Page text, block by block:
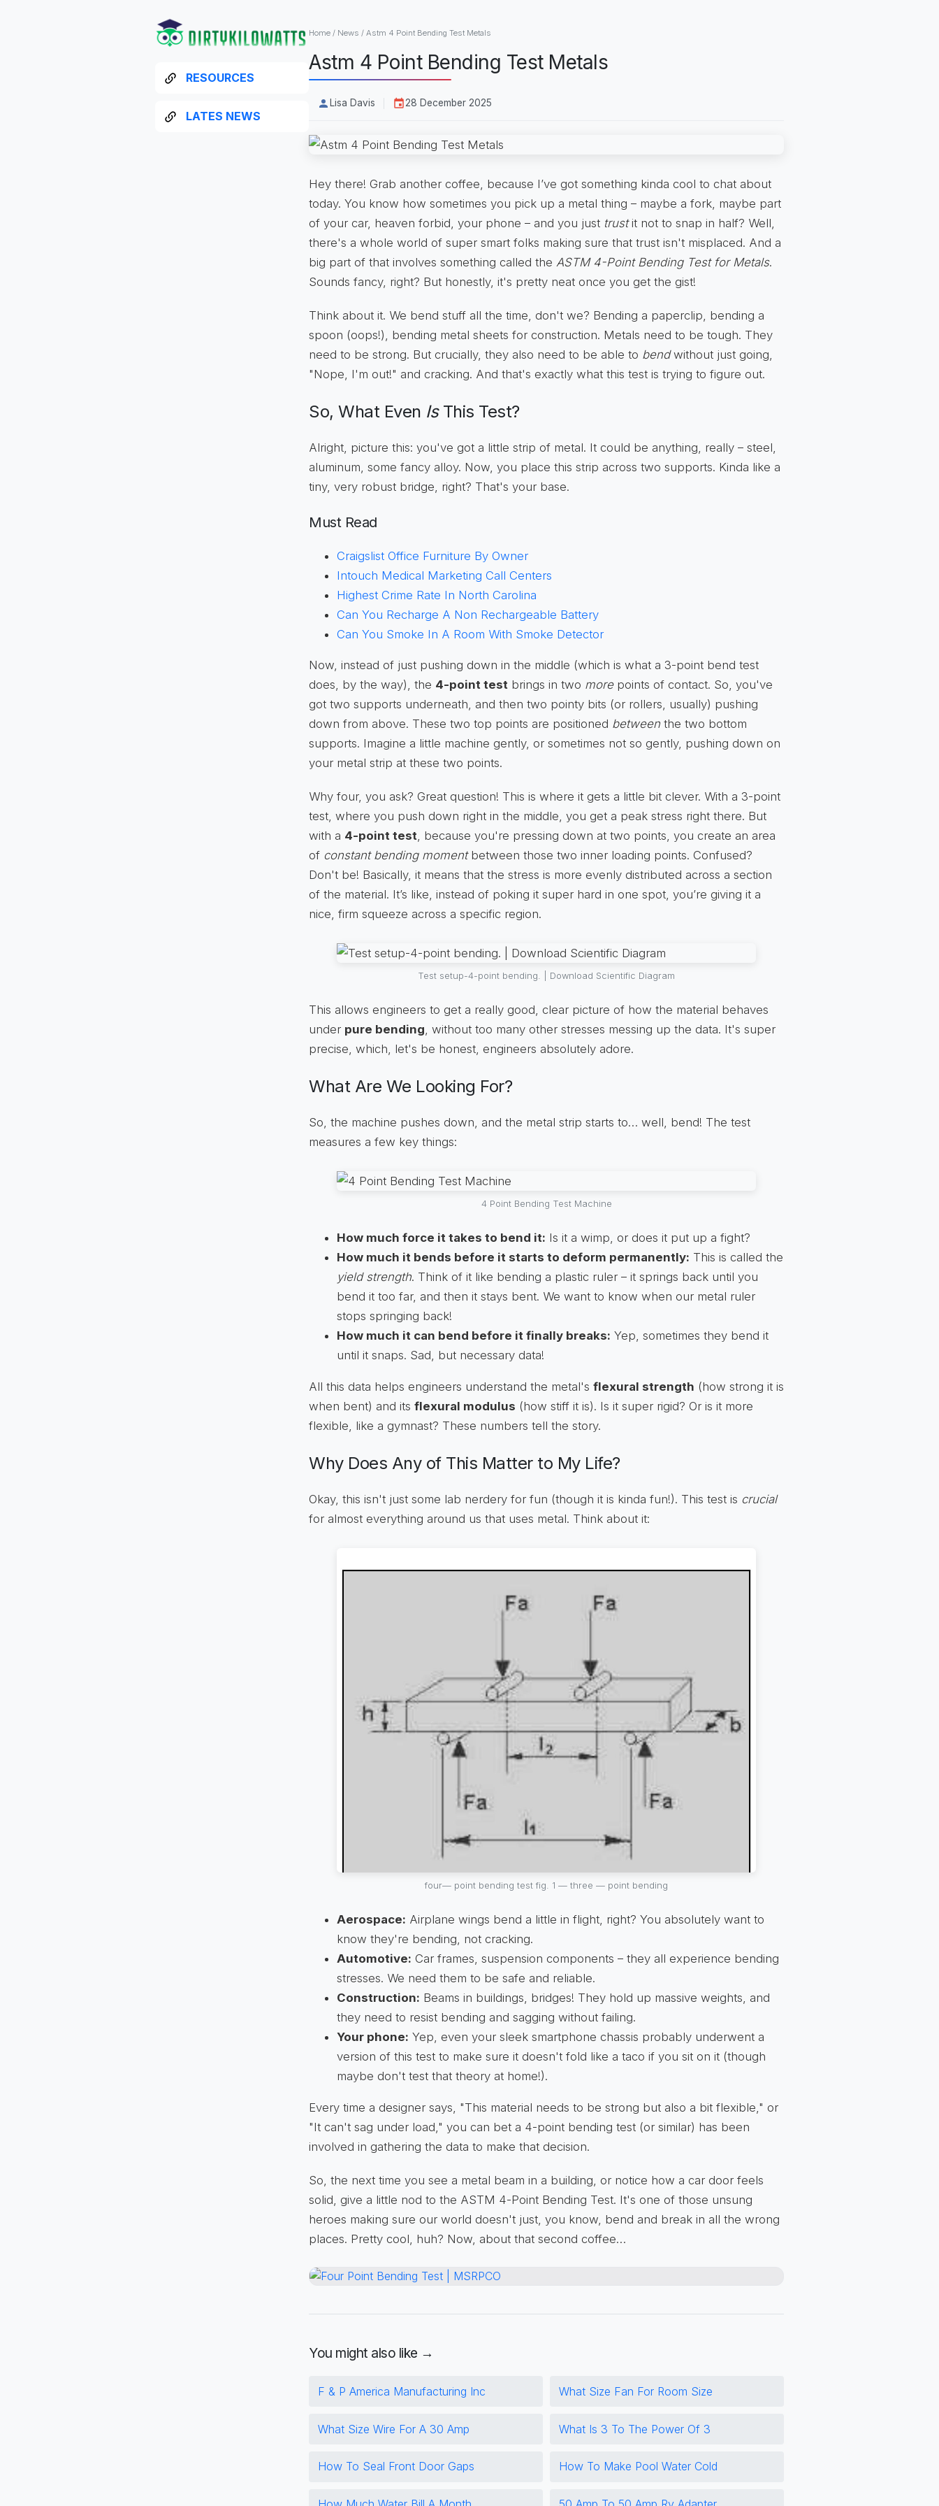
RESOURCES
LATES NEWS
Home / News / Astm 4 Point Bending Test Metals
Astm 4 Point Bending Test Metals
Lisa Davis 28 December 2025
Hey there! Grab another coffee, because I’ve got something kinda cool to chat about
today. You know how sometimes you pick up a metal thing – maybe a fork, maybe part
of your car, heaven forbid, your phone – and you just trustit not to snap in half? Well,
there's a whole world of super smart folks making sure that trust isn't misplaced. And a
big part of that involves something called the ASTM 4-Point Bending Test for Metals.
Sounds fancy, right? But honestly, it's pretty neat once you get the gist!
Think about it. We bend stuff all the time, don't we? Bending a paperclip, bending a
spoon (oops!), bending metal sheets for construction. Metals need to be tough. They
need to be strong. But crucially, they also need to be able to bendwithout just going,
"Nope, I'm out!" and cracking. And that's exactly what this test is trying to figure out.
So, What Even IsThis Test?
Alright, picture this: you've got a little strip of metal. It could be anything, really – steel,
aluminum, some fancy alloy. Now, you place this strip across two supports. Kinda like a
tiny, very robust bridge, right? That's your base.
Must Read
Craigslist Office Furniture By Owner
Intouch Medical Marketing Call Centers
Highest Crime Rate In North Carolina
Can You Recharge A Non Rechargeable Battery
Can You Smoke In A Room With Smoke Detector
Now, instead of just pushing down in the middle (which is what a 3-point bend test
does, by the way), the 4-point test brings in two morepoints of contact. So, you've
got two supports underneath, and then two pointy bits (or rollers, usually) pushing
down from above. These two top points are positioned between the two bottom
supports. Imagine a little machine gently, or sometimes not so gently, pushing down on
your metal strip at these two points.
Why four, you ask? Great question! This is where it gets a little bit clever. With a 3-point
test, where you push down right in the middle, you get a peak stress right there. But
with a 4-point test, because you're pressing down at two points, you create an area
of constant bending momentbetween those two inner loading points. Confused?
Don't be! Basically, it means that the stress is more evenly distributed across a section
of the material. It’s like, instead of poking it super hard in one spot, you’re giving it a
nice, firm squeeze across a specific region.
Test setup-4-point bending. | Download Scientific Diagram
This allows engineers to get a really good, clear picture of how the material behaves
under pure bending, without too many other stresses messing up the data. It's super
precise, which, let's be honest, engineers absolutely adore.
What Are We Looking For?
So, the machine pushes down, and the metal strip starts to… well, bend! The test
measures a few key things:
4 Point Bending Test Machine
How much force it takes to bend it: Is it a wimp, or does it put up a fight?
How much it bends before it starts to deform permanently: This is called the
yield strength. Think of it like bending a plastic ruler – it springs back until you
bend it too far, and then it stays bent. We want to know when our metal ruler
stops springing back!
How much it can bend before it finally breaks: Yep, sometimes they bend it
until it snaps. Sad, but necessary data!
All this data helps engineers understand the metal's flexural strength (how strong it is
when bent) and its flexural modulus (how stiff it is). Is it super rigid? Or is it more
flexible, like a gymnast? These numbers tell the story.
Why Does Any of This Matter to My Life?
Okay, this isn't just some lab nerdery for fun (though it is kinda fun!). This test is crucial
for almost everything around us that uses metal. Think about it:
four— point bending test fig. 1 — three — point bending
Aerospace: Airplane wings bend a little in flight, right? You absolutely want to
know they're bending, not cracking.
Automotive: Car frames, suspension components – they all experience bending
stresses. We need them to be safe and reliable.
Construction: Beams in buildings, bridges! They hold up massive weights, and
they need to resist bending and sagging without failing.
Your phone: Yep, even your sleek smartphone chassis probably underwent a
version of this test to make sure it doesn't fold like a taco if you sit on it (though
maybe don't test that theory at home!).
Every time a designer says, "This material needs to be strong but also a bit flexible," or
"It can't sag under load," you can bet a 4-point bending test (or similar) has been
involved in gathering the data to make that decision.
So, the next time you see a metal beam in a building, or notice how a car door feels
solid, give a little nod to the ASTM 4-Point Bending Test. It's one of those unsung
heroes making sure our world doesn't just, you know, bend and break in all the wrong
places. Pretty cool, huh? Now, about that second coffee…
You might also like →
F & P America Manufacturing Inc What Size Fan For Room Size
What Size Wire For A 30 Amp What Is 3 To The Power Of 3
How To Seal Front Door Gaps How To Make Pool Water Cold